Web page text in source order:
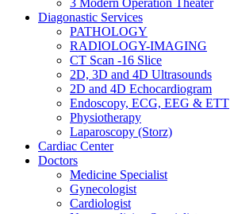
3 Modern Operation Theater
Diagonastic Services
PATHOLOGY
RADIOLOGY-IMAGING
CT Scan -16 Slice
2D, 3D and 4D Ultrasounds
2D and 4D Echocardiogram
Endoscopy, ECG, EEG & ETT
Physiotherapy
Laparoscopy (Storz)
Cardiac Center
Doctors
Medicine Specialist
Gynecologist
Cardiologist